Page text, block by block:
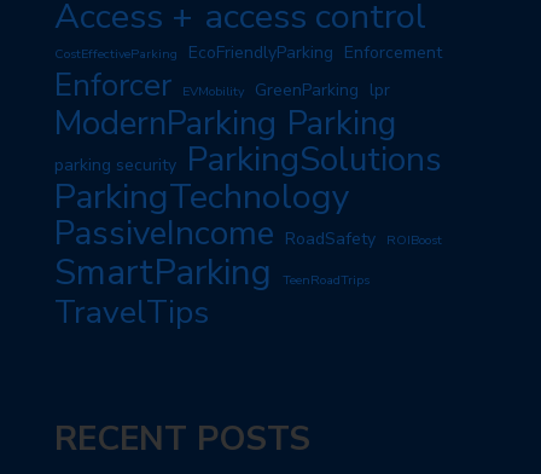
Access + access control
CostEffectiveParking EcoFriendlyParking Enforcement
Enforcer EVMobility GreenParking lpr
ModernParking Parking
parking security ParkingSolutions
ParkingTechnology
PassiveIncome RoadSafety ROIBoost
SmartParking TeenRoadTrips
TravelTips
RECENT POSTS